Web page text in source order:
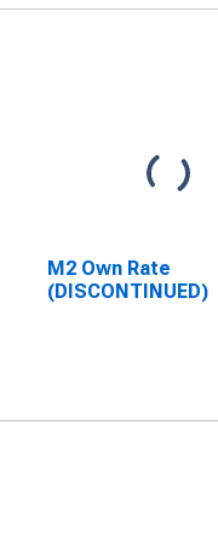
M2 Own Rate
(DISCONTINUED)